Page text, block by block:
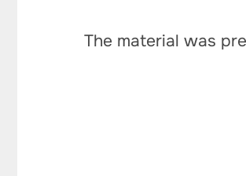
The material was